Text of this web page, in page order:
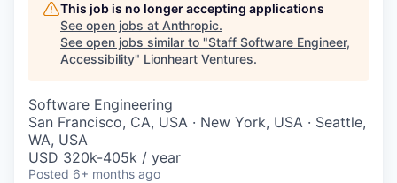
This job is no longer accepting applications
See open jobs at Anthropic.
See open jobs similar to "Staff Software Engineer,
Accessibility" Lionheart Ventures.
Software Engineering
San Francisco, CA, USA · New York, USA · Seattle,
WA, USA
USD 320k-405k / year
Posted 6+ months ago